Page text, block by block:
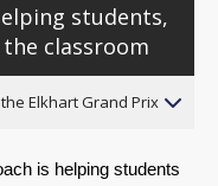
students,
classroom
Elkhart Grand Prix
is helping students